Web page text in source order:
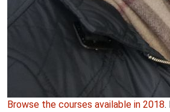
Browse the courses available in 2018.